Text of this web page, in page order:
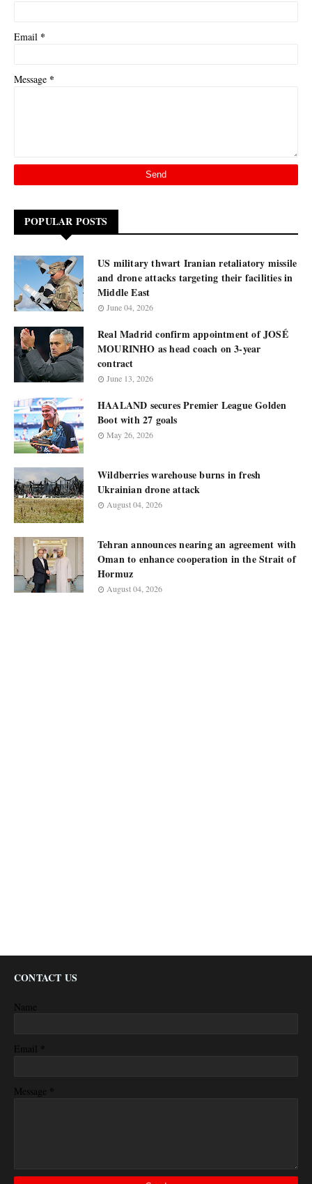
Email *
Message *
POPULAR POSTS
US military thwart Iranian retaliatory missile
and drone attacks targeting their facilities in
Middle East
June 04, 2026
Real Madrid confirm appointment of JOSÉ
MOURINHO as head coach on 3-year
contract
June 13, 2026
HAALAND secures Premier League Golden
Boot with 27 goals
May 26, 2026
Wildberries warehouse burns in fresh
Ukrainian drone attack
August 04, 2026
Tehran announces nearing an agreement with
Oman to enhance cooperation in the Strait of
Hormuz
August 04, 2026
CONTACT US
Name
Email *
Message *